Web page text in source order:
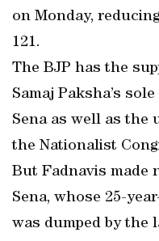
on Monday,
121.
The BJP has the
Samaj Paksha’s
Sena as well as the
the Nationalist
But Fadnavis made
Sena, whose 25-
was dumped by the